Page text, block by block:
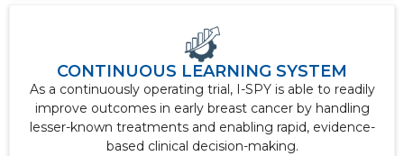
CONTINUOUS LEARNING SYSTEM
As a continuously operating trial, I-SPY is able to readily
improve outcomes in early breast cancer by handling
lesser-known treatments and enabling rapid, evidence-
based clinical decision-making.